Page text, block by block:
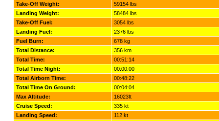
Take-Off Weight:
59154 lbs
Landing Weight:
58484 lbs
Take-Off Fuel:
3054 lbs
Landing Fuel:
2376 lbs
Fuel Burn:
678 kg
Total Distance:
356 km
Total Time:
00:51:14
Total Time Night:
00:00:00
Total Airborn Time:
00:48:22
Total Time On Ground:
00:04:04
Max Altitude:
16023ft
Cruise Speed:
335 kt
Landing Speed:
112 kt